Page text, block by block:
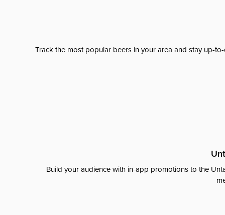
Track the most popular beers in your area and stay up-
Build your audience with in-app promotions to the